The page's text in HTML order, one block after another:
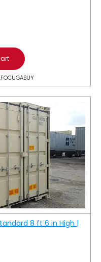
8 ft 6 in High |